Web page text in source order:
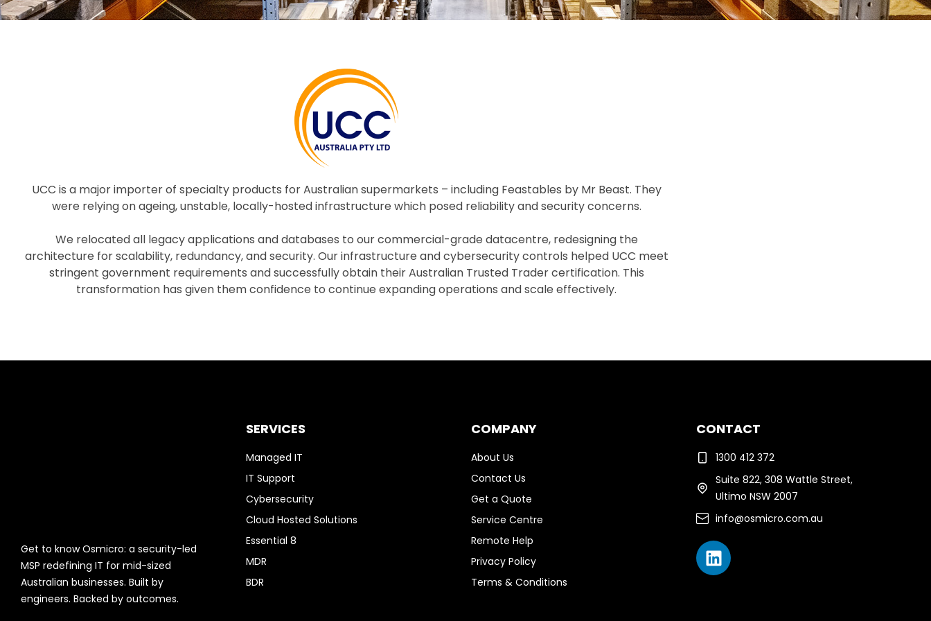
UCC is a major importer of specialty products for Australian supermarkets – including Feastables by Mr Beast. They
were relying on ageing, unstable, locally-hosted infrastructure which posed reliability and security concerns.
We relocated all legacy applications and databases to our commercial-grade datacentre, redesigning the
architecture for scalability, redundancy, and security. Our infrastructure and cybersecurity controls helped UCC meet
stringent government requirements and successfully obtain their Australian Trusted Trader certification. This
transformation has given them confidence to continue expanding operations and scale effectively.
Get to know Osmicro: a security-led
MSP redefining IT for mid-sized
Australian businesses. Built by
engineers. Backed by outcomes.
SERVICES
Managed IT
IT Support
Cybersecurity
Cloud Hosted Solutions
Essential 8
MDR
BDR
COMPANY
About Us
Contact Us
Get a Quote
Service Centre
Remote Help
Privacy Policy
Terms & Conditions
CONTACT
1300 412 372
Suite 822, 308 Wattle Street,
Ultimo NSW 2007
info@osmicro.com.au